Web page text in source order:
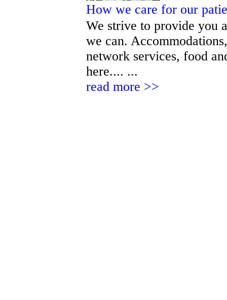
How we care for our
We strive to provide you
we can.
network services, food
here.... ...
read more >>